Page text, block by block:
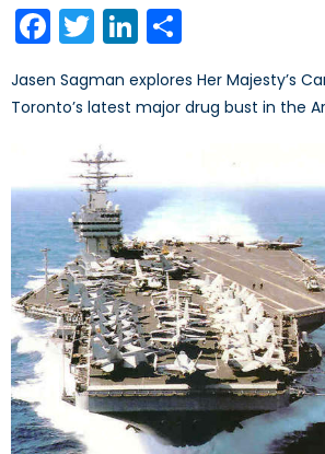
Facebook
TwitterLinkedIn
Jasen Sagman explores Her Majesty’s
Toronto’s latest major drug bust in the